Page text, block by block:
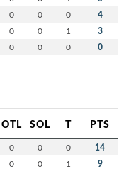
0 0 0 4
0 0 1 3
0 0 0 0
OTL SOL T PTS
0 0 0 14
0 0 1 9